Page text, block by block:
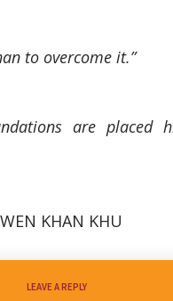
to overcome it.”
are
KHAN KHU
LEAVE A REPLY